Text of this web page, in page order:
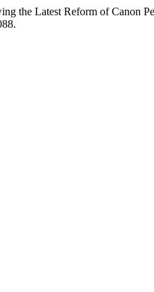
the Latest Reform of Canon